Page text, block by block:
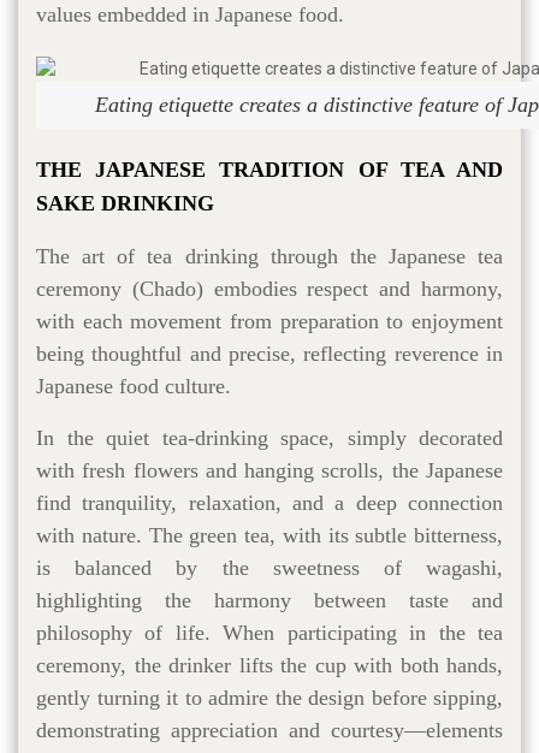
values embedded in Japanese food.
Eating etiquette creates a distinctive feature of
THE JAPANESE TRADITION OF TEA AND
SAKE DRINKING
The art of tea drinking through the Japanese tea
ceremony (Chado) embodies respect and harmony,
with each movement from preparation to enjoyment
being thoughtful and precise, reflecting reverence in
Japanese food culture.
In the quiet tea-drinking space, simply decorated
with fresh flowers and hanging scrolls, the Japanese
find tranquility, relaxation, and a deep connection
with nature. The green tea, with its subtle bitterness,
is balanced by the sweetness of wagashi,
highlighting the harmony between taste and
philosophy of life. When participating in the tea
ceremony, the drinker lifts the cup with both hands,
gently turning it to admire the design before sipping,
demonstrating appreciation and courtesy—elements